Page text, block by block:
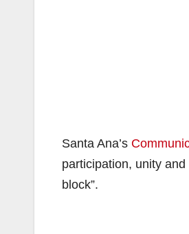
Santa Ana’s
participation, unity
block”.